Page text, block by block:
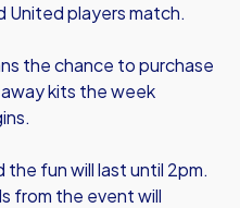
United players match.
the chance to purchase
kits the week
the fun will last until 2pm.
from the event will